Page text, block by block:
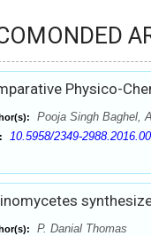
Physico-
Pooja Singh Baghel,
10.5958/2349-
P. Danial Thomas